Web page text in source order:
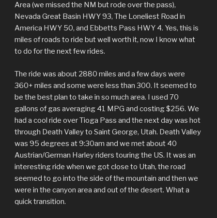
Area (we missed the NM but rode over the pass),
Nevada Great Basin HWY 93, The Loneliest Road in
America HWY 50, and Ebbetts Pass HWY 4. Yes, this is
miles of roads to ride but well worth it, now I know what
to do for the next few rides.
The ride was about 2880 miles and a few days were
360+ miles and some were less than 300. It seemed to
be the best plan to take in so much area. I used 70
gallons of gas averaging 41 MPG and costing $256. We
had a cool ride over Tioga Pass and the next day was hot
through Death Valley to Saint George, Utah. Death Valley
was 95 degrees at 9:30am and we met about 40
Austrian/German Harley riders touring the US. It was an
interesting ride when we got close to Utah, the road
seemed to go into the side of the mountain and then we
were in the canyon area and out of the desert. What a
quick transition.